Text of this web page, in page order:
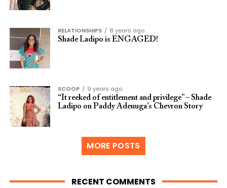
RELATIONSHIPS
8 years ago
Shade Ladipo is ENGAGED!
SCOOP
9 years ago
“It reeked of entitlement and privilege” – Shade
Ladipo on Paddy Adenuga’s Chevron Story
MORE POSTS
RECENT COMMENTS